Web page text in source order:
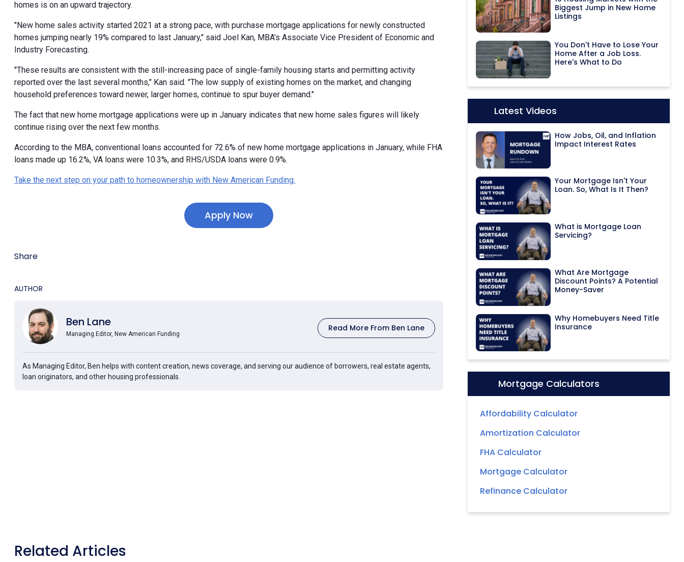
homes is on an upward trajectory.
"New home sales activity started 2021 at a strong pace, with purchase mortgage applications for newly constructed
homes jumping nearly 19% compared to last January," said Joel Kan, MBA's Associate Vice President of Economic and
Industry Forecasting.
"These results are consistent with the still-increasing pace of single-family housing starts and permitting activity
reported over the last several months," Kan said. "The low supply of existing homes on the market, and changing
household preferences toward newer, larger homes, continue to spur buyer demand."
The fact that new home mortgage applications were up in January indicates that new home sales figures will likely
continue rising over the next few months.
According to the MBA, conventional loans accounted for 72.6% of new home mortgage applications in January, while FHA
loans made up 16.2%, VA loans were 10.3%, and RHS/USDA loans were 0.9%.
Take the next step on your path to homeownership with New American Funding.
Apply Now
Share
AUTHOR
Ben Lane
Managing Editor, New American Funding
Read More From Ben Lane
As Managing Editor, Ben helps with content creation, news coverage, and serving our audience of borrowers, real estate agents,
loan originators, and other housing professionals.
Biggest Jump in New Home
Listings
You Don't Have to Lose Your
Home After a Job Loss.
Here's What to Do
Latest Videos
How Jobs, Oil, and Inflation
Impact Interest Rates
Your Mortgage Isn't Your
Loan. So, What Is It Then?
What is Mortgage Loan
Servicing?
What Are Mortgage
Discount Points? A Potential
Money-Saver
Why Homebuyers Need Title
Insurance
Mortgage Calculators
Affordability Calculator
Amortization Calculator
FHA Calculator
Mortgage Calculator
Refinance Calculator
Related Articles